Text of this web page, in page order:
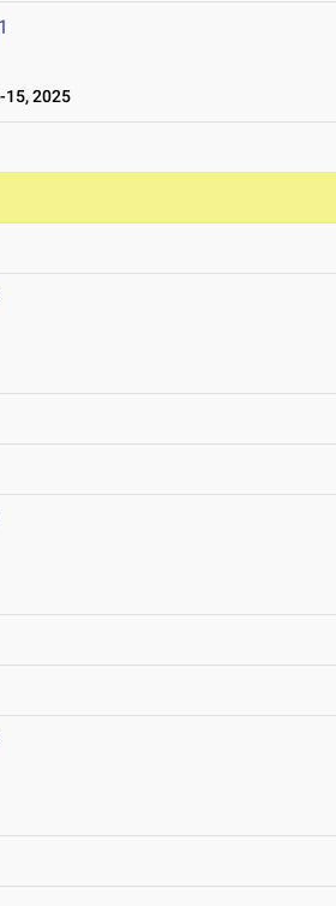
15, 2025